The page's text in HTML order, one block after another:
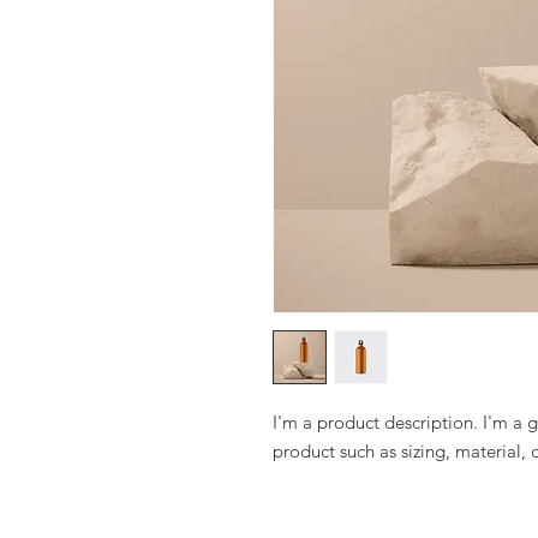
I'm a product description. I'm a
product such as sizing, material,